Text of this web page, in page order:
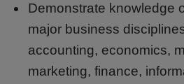
Demonstrate knowledge
major business
accounting, economics,
marketing, finance,